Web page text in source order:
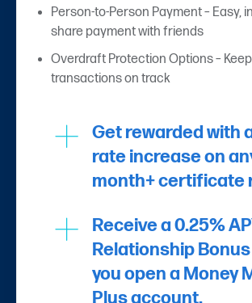
Person-to-Person Payment – Easy,
share payment with friends
Overdraft Protection Options –
transactions on track
Get rewarded with
rate increase on
month+ certificate
Receive a 0.25%
Relationship
you open a Money